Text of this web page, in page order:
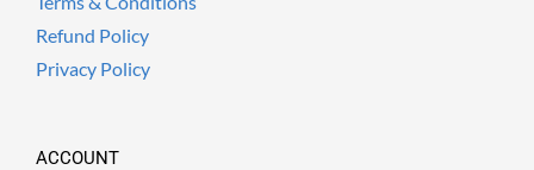
Refund Policy
Privacy Policy
ACCOUNT